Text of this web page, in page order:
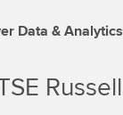
Data & Analytics
Russell